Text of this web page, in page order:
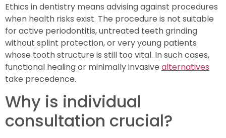
Ethics in dentistry means advising against procedures
when health risks exist. The procedure is not suitable
for active periodontitis, untreated teeth grinding
without splint protection, or very young patients
whose tooth structure is still too vital. In such cases,
functional healing or minimally invasive alternatives
take precedence.
Why is individual
consultation crucial?